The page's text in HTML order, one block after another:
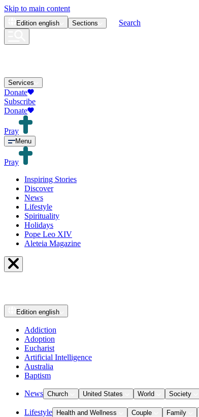
Skip to main content
Edition english Sections Search
Services
Donate
Subscribe
Donate
Pray
Menu
Pray
Inspiring Stories
Discover
News
Lifestyle
Spirituality
Holidays
Pope Leo XIV
Aleteia Magazine
Edition english
Addiction
Adoption
Eucharist
Artificial Intelligence
Australia
Baptism
News Church United States World Society
Lifestyle Health and Wellness Couple Family